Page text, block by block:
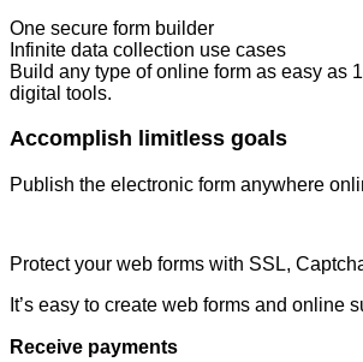
One secure form builder
Infinite data collection use cases
Build any type of online form as easy as
digital tools.
Accomplish limitless goals
Publish the electronic form anywhere
Protect your web forms with SSL,
It’s easy to create web forms and
Receive payments